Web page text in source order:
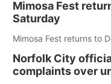
Mimosa Fest
Saturday
Mimosa Fest returns to
Norfolk City
complaints over